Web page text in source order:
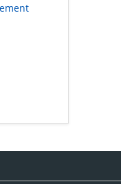
Biology